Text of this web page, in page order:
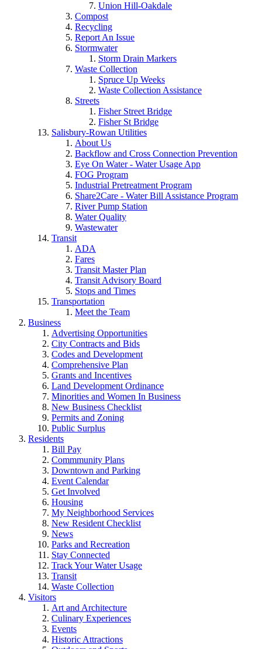
Union Hill-Oakdale
Compost
Recycling
Report An Issue
Stormwater
Storm Drain Markers
Waste Collection
Spruce Up Weeks
Waste Collection Assistance
Streets
Fisher Street Bridge
Fisher St Bridge
Salisbury-Rowan Utilities
About Us
Backflow and Cross Connection Prevention
Eye On Water - Water Usage App
FOG Program
Industrial Pretreatment Program
Share2Care - Water Bill Assistance Program
River Pump Station
Water Quality
Wastewater
Transit
ADA
Fares
Transit Master Plan
Transit Advisory Board
Stops and Times
Transportation
Meet the Team
Business
Advertising Opportunities
City Contracts and Bids
Codes and Development
Comprehensive Plan
Grants and Incentives
Land Development Ordinance
Minorities and Women In Business
New Business Checklist
Permits and Zoning
Public Surplus
Residents
Bill Pay
Commmunity Plans
Downtown and Parking
Event Calendar
Get Involved
Housing
My Neighborhood Services
New Resident Checklist
News
Parks and Recreation
Stay Connected
Track Your Water Usage
Transit
Waste Collection
Visitors
Art and Architecture
Culinary Experiences
Events
Historic Attractions